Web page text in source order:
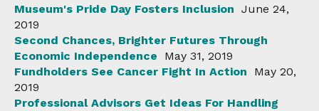
Museum's Pride Day Fosters Inclusion June 24,
2019
Second Chances, Brighter Futures Through
Economic Independence
May 31, 2019
Fundholders See Cancer Fight In Action
May 20,
2019
Professional Advisors Get Ideas For Handling